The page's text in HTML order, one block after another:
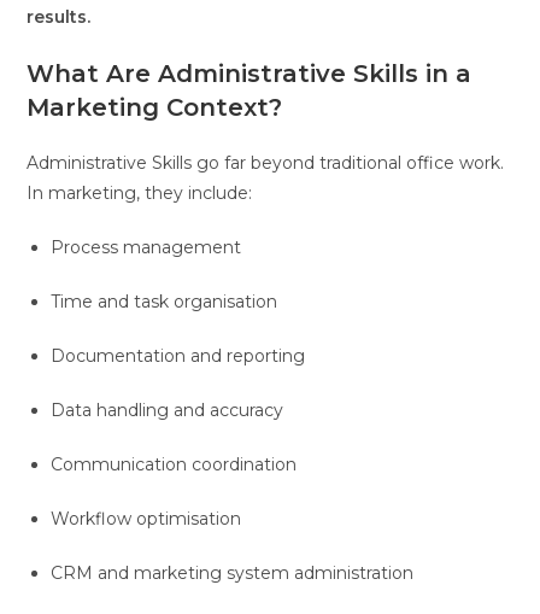
results.
What Are Administrative Skills in a
Marketing Context?
Administrative Skills go far beyond traditional office work.
In marketing, they include:
Process management
Time and task organisation
Documentation and reporting
Data handling and accuracy
Communication coordination
Workflow optimisation
CRM and marketing system administration